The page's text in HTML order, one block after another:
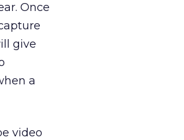
Once
give
a
video